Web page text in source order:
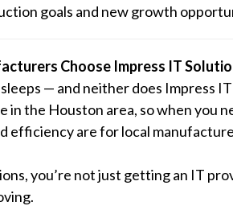
goals and new growth
Choose Impress IT
— and neither does Impress
in the Houston area, so when you
efficiency are for local
you’re not just getting an IT